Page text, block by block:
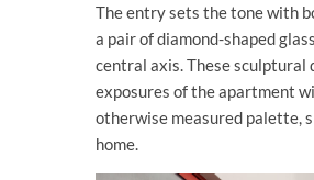
The entry sets the tone with
a pair of diamond-shaped
central axis. These sculptural
exposures of the apartment
otherwise measured palette,
home.